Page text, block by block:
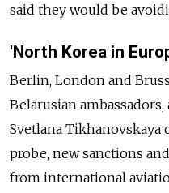
said they would be
'North Korea in
Berlin, London and
Belarusian
Svetlana
probe, new sanctions
from international